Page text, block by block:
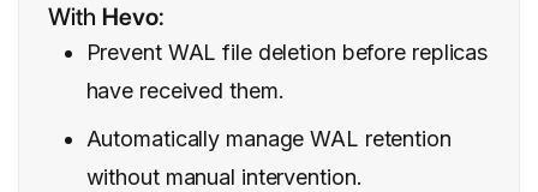
With Hevo:
Prevent WAL file deletion before replicas
have received them.
Automatically manage WAL retention
without manual intervention.